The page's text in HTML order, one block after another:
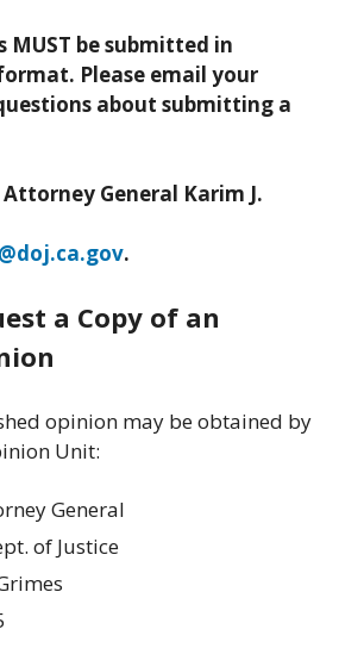
MUST be submitted in
Please email your
about submitting a
General Karim J.
.
a Copy of an
opinion may be obtained by
Unit:
General
of Justice